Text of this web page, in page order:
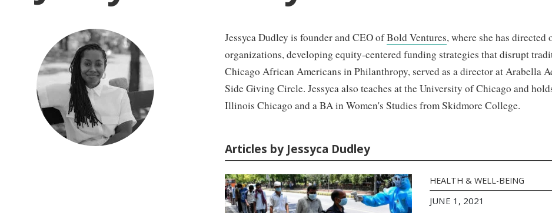
Jessyca Dudley is founder and CEO ofBold Ventures, where she has
organizations, developing equity-centered funding strategies that disrupt
Chicago African Americans in Philanthropy, served as a director at Arabella
Side Giving Circle. Jessyca also teaches at the University of Chicago and
Illinois Chicago and a BA in Women's Studies from Skidmore College.
Articles by Jessyca Dudley
HEALTH & WELL-BEING
JUNE 1, 2021